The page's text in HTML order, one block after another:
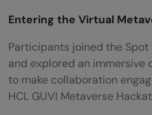
Entering the Virtual
Participants joined the
and explored an immersive
to make collaboration
HCL GUVI Metaverse